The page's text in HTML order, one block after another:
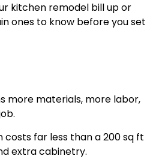
kitchen remodel bill up or
ones to know before you set
more materials, more labor,
costs far less than a 200 sq ft
extra cabinetry.